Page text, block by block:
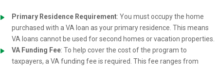
Primary Residence Requirement: You must occupy the home
purchased with a VA loan as your primary residence. This means
VA loans cannot be used for second homes or vacation properties.
VA Funding Fee: To help cover the cost of the program to
taxpayers, a VA funding fee is required. This fee ranges from